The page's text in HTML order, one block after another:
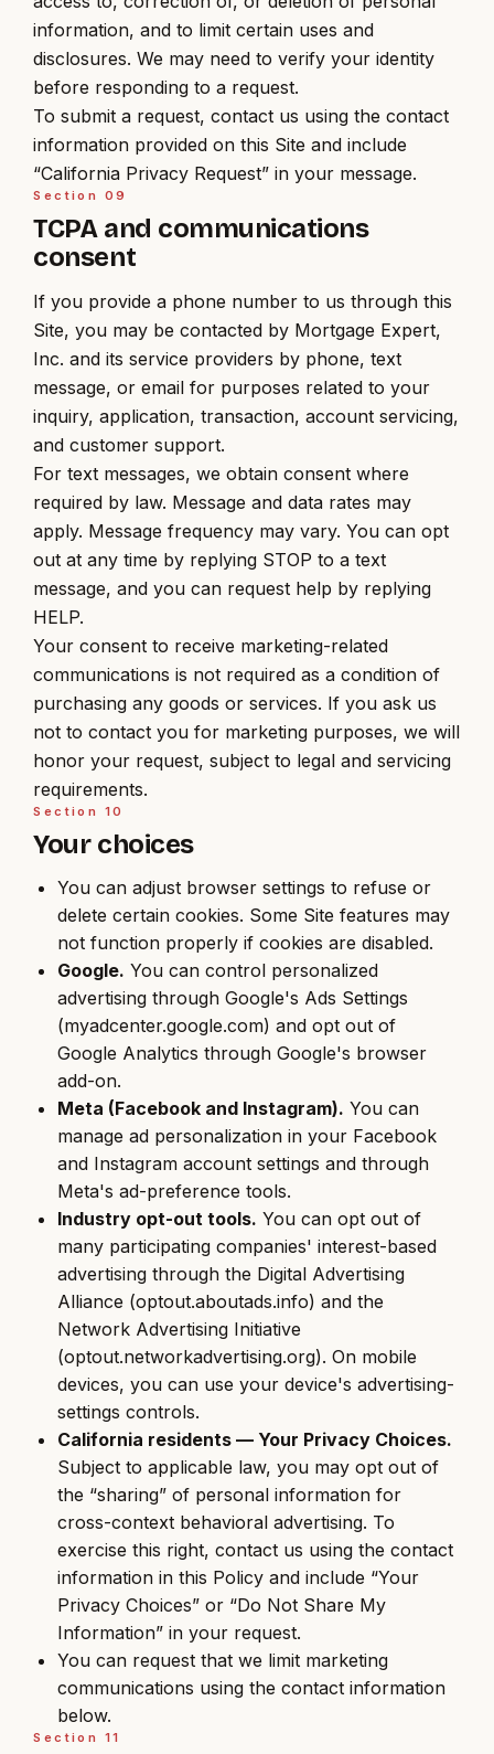
information, and to limit certain uses and
disclosures. We may need to verify your identity
before responding to a request.
To submit a request, contact us using the contact
information provided on this Site and include
“California Privacy Request” in your message.
Section 09
TCPA and communications
consent
If you provide a phone number to us through this
Site, you may be contacted by Mortgage Expert,
Inc. and its service providers by phone, text
message, or email for purposes related to your
inquiry, application, transaction, account servicing,
and customer support.
For text messages, we obtain consent where
required by law. Message and data rates may
apply. Message frequency may vary. You can opt
out at any time by replying STOP to a text
message, and you can request help by replying
HELP.
Your consent to receive marketing-related
communications is not required as a condition of
purchasing any goods or services. If you ask us
not to contact you for marketing purposes, we will
honor your request, subject to legal and servicing
requirements.
Section 10
Your choices
You can adjust browser settings to refuse or
delete certain cookies. Some Site features may
not function properly if cookies are disabled.
Google. You can control personalized
advertising through Google's Ads Settings
(myadcenter.google.com) and opt out of
Google Analytics through Google's browser
add-on.
Meta (Facebook and Instagram). You can
manage ad personalization in your Facebook
and Instagram account settings and through
Meta's ad-preference tools.
Industry opt-out tools. You can opt out of
many participating companies' interest-based
advertising through the Digital Advertising
Alliance (optout.aboutads.info) and the
Network Advertising Initiative
(optout.networkadvertising.org). On mobile
devices, you can use your device's advertising-
settings controls.
California residents — Your Privacy Choices.
Subject to applicable law, you may opt out of
the “sharing” of personal information for
cross-context behavioral advertising. To
exercise this right, contact us using the contact
information in this Policy and include “Your
Privacy Choices” or “Do Not Share My
Information” in your request.
You can request that we limit marketing
communications using the contact information
below.
Section 11